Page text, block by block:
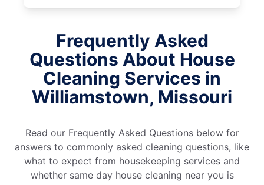
Frequently Asked
Questions About House
Cleaning Services in
Williamstown, Missouri
Read our Frequently Asked Questions below for
answers to commonly asked cleaning questions, like
what to expect from housekeeping services and
whether same day house cleaning near you is